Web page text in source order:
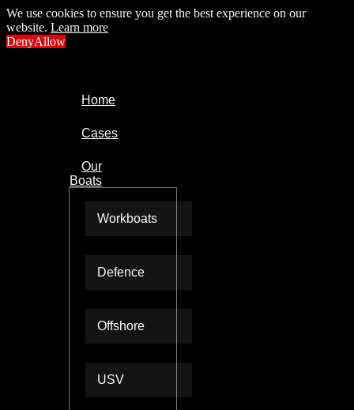
We use cookies to ensure you get the best experience on our
website. Learn more
DenyAllow
Home
Cases
Our
Boats
Workboats
Defence
Offshore
USV